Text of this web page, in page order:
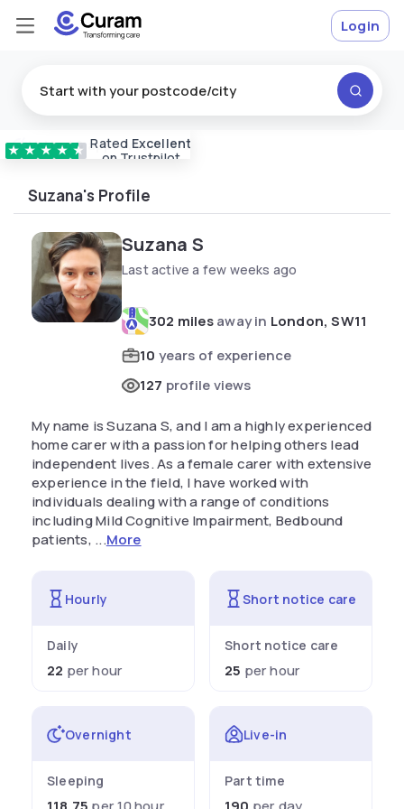
★ ★ ★ ★ ★ Rated Excellent
on Trustpilot
Vetted & approvedcarers
Login
Suzana's Profile
Suzana S
Last active a few weeks ago
302 milesaway in London, SW11
10 years of experience
127 profile views
My name is Suzana S, and I am a highly experienced
home carer with a passion for helping others lead
independent lives. As a female carer with extensive
experience in the field, I have worked with
individuals dealing with a range of conditions
including Mild Cognitive Impairment, Bedbound
patients, ...More
Hourly
Daily
22 per hour
Short notice care
Short notice care
25 per hour
Overnight
Sleeping
Live-in
Part time